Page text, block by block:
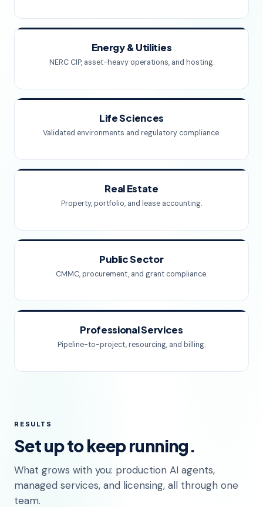
Energy & Utilities
NERC CIP, asset-heavy operations, and hosting.
Life Sciences
Validated environments and regulatory compliance.
Real Estate
Property, portfolio, and lease accounting.
Public Sector
CMMC, procurement, and grant compliance.
Professional Services
Pipeline-to-project, resourcing, and billing.
RESULTS
Set up to keep running.
What grows with you: production AI agents,
managed services, and licensing, all through one
team.